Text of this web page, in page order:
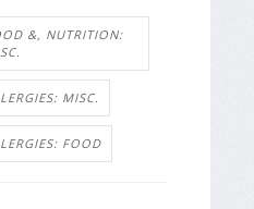
&, NUTRITION:
MISC.
FOOD